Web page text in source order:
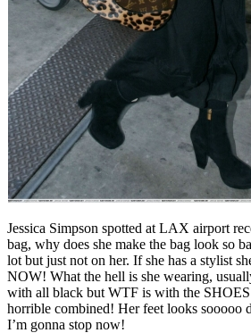
Jessica Simpson spotted at LAX airport
bag, why does she make the bag look so
lot but just not on her. If she has a stylist
NOW! What the hell is she wearing,
with all black but WTF is with the
horrible combined! Her feet looks sooooo
I’m gonna stop now!